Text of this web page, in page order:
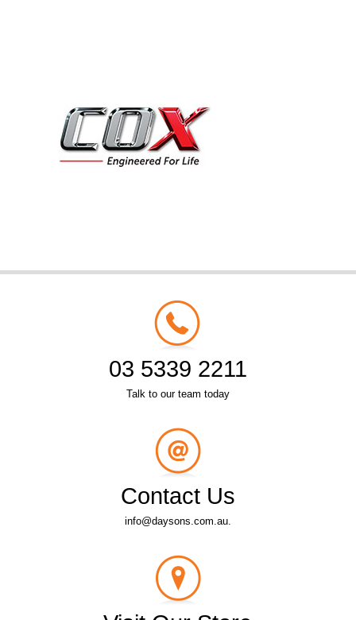
03 5339 2211
Talk to our team today
Contact Us
info@daysons.com.au.